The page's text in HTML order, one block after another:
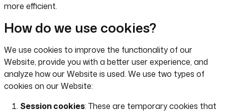
more efficient.
How do we use cookies?
We use cookies to improve the functionality of our
Website, provide you with a better user experience, and
analyze how our Website is used. We use two types of
cookies on our Website:
Session cookies: These are temporary cookies that